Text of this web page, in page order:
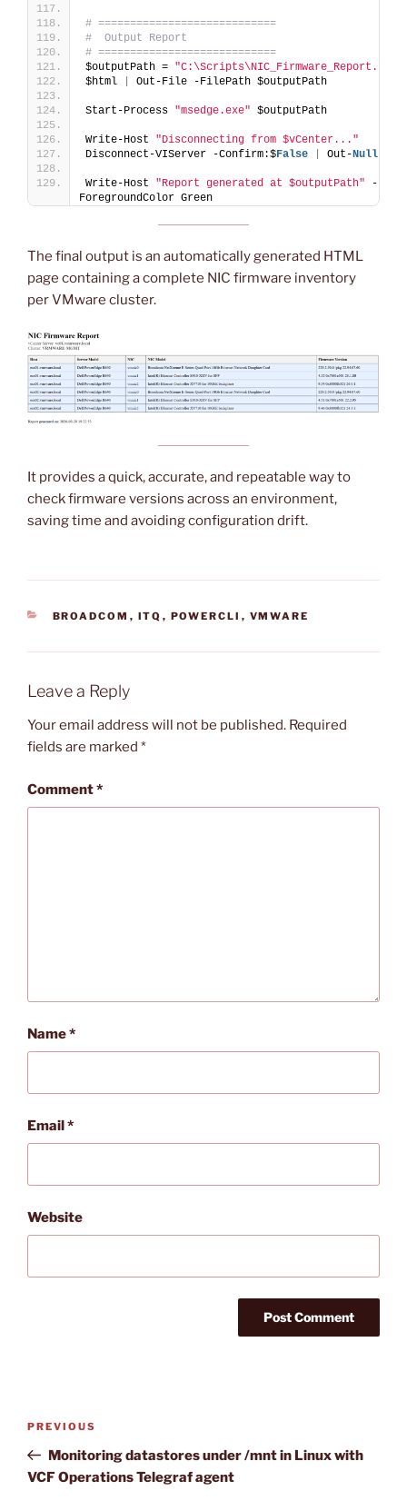
# ============================
#  Output Report
# ============================
$outputPath =
$html
Out-File -FilePath $outputPath
Start-Process "msedge.exe" $outputPath
Write-Host "Disconnecting from $vCenter..."
Disconnect-VIServer -Confirm:$False Out-Null
Write-Host "Report generated at $outputPath" -
ForegroundColor Green
The final output is an automatically generated HTML
page containing a complete NIC firmware inventory
per VMware cluster.
It provides a quick, accurate, and repeatable way to
check firmware versions across an environment,
saving time and avoiding configuration drift.
CATEGORIES
BROADCOM , ITQ , POWERCLI , VMWARE
Leave a Reply
Your email address will not be published. Required
fields are marked *
Comment*
Name*
Email*
Website
Post
Previous
Post
PREVIOUS
Monitoring datastores under /mnt in Linux with
VCF Operations Telegraf agent